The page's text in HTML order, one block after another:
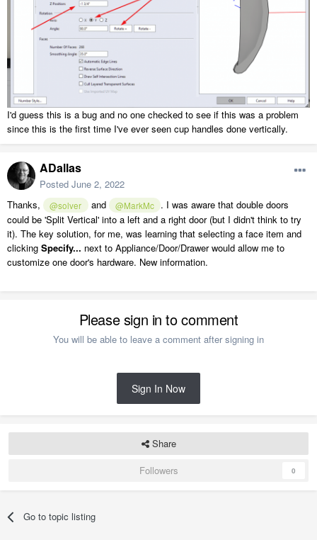
I'd guess this is a bug and no one checked to see if this was a problem
since this is the first time I've ever seen cup handles done vertically.
ADallas
Posted June 2, 2022
Thanks,
@solver and @MarkMc
. I was aware that double doors
could be 'Split Vertical' into a left and a right door (but I didn't think to try
it). The key solution, for me, was learning that selecting a face item and
clicking Specify... next to Appliance/Door/Drawer would allow me to
customize one door's hardware. New information.
Please sign in to comment
You will be able to leave a comment after signing in
Sign In Now
Share
Followers
0
Go to topic listing